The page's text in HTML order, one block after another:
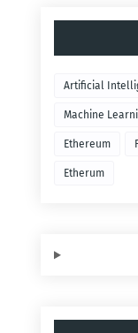
Artificial
Machine
Ethereum
Etherum